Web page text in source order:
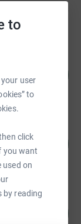
to
user
to
click
you want
used on
by reading